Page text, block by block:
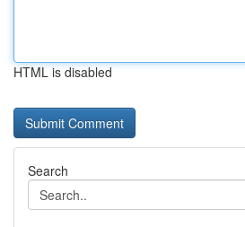
HTML is disabled
Search